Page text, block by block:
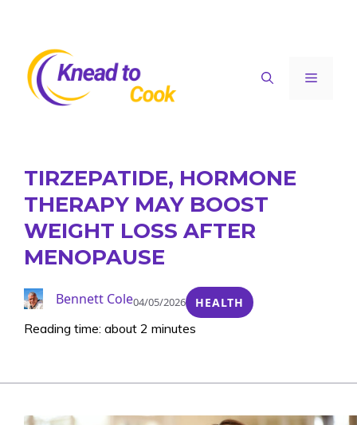
content
Menu
TIRZEPATIDE, HORMONE
THERAPY MAY BOOST
WEIGHT LOSS AFTER
MENOPAUSE
Bennett Cole04/05/2026 HEALTH
Reading time: about 2 minutes